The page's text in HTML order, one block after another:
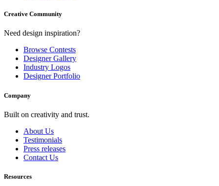
Creative Community
Need design inspiration?
Browse Contests
Designer Gallery
Industry Logos
Designer Portfolio
Company
Built on creativity and trust.
About Us
Testimonials
Press releases
Contact Us
Resources